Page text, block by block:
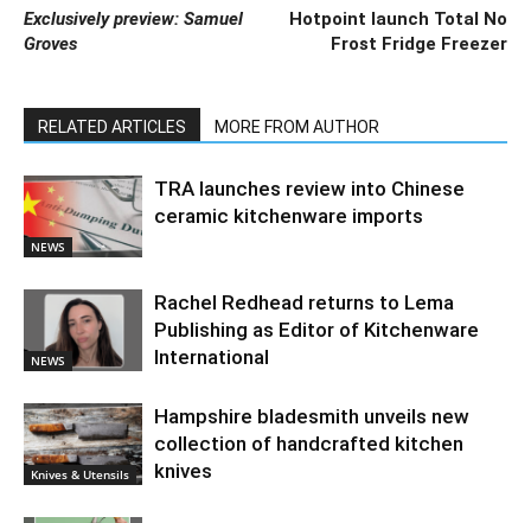
Exclusively preview: Samuel
Groves
Hotpoint launch Total No
Frost Fridge Freezer
RELATED ARTICLES MORE FROM AUTHOR
NEWS
TRA launches review into Chinese
ceramic kitchenware imports
NEWS
Rachel Redhead returns to Lema
Publishing as Editor of Kitchenware
International
Knives & Utensils
Hampshire bladesmith unveils new
collection of handcrafted kitchen
knives